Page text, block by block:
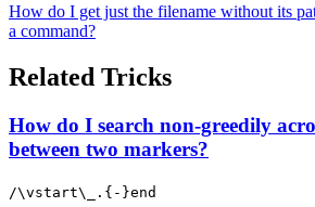
How do I get just the filename without its
a command?
Related Tricks
How do I search non-greedily
between two markers?
/\vstart\_.{-}end